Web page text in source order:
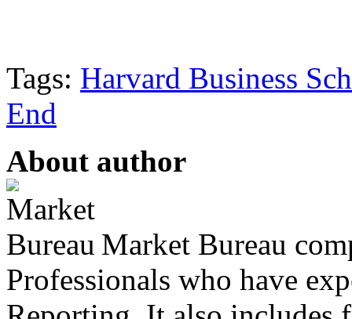
Tags: Harvard Business
End
About author
Market Bureau
Professionals who have